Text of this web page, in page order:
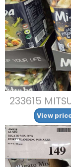
233615
View